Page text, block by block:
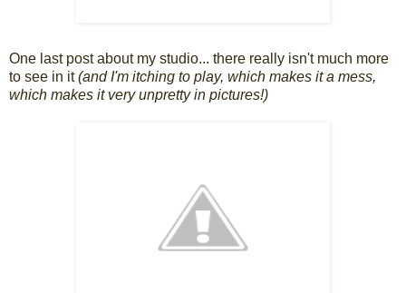
One last post about my studio... there really isn't much more
to see in it(and I'm itching to play, which makes it a mess,
which makes it very unpretty in pictures!)